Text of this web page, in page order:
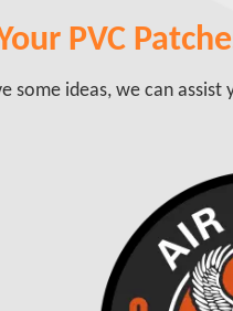
PVC
some ideas, we can